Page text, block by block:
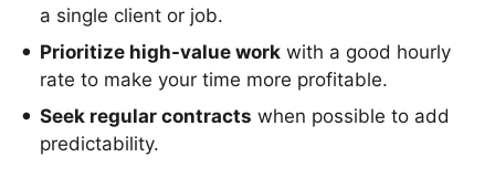
a single client or job.
Prioritize high-value work with a good hourly
rate to make your time more profitable.
Seek regular contracts when possible to add
predictability.